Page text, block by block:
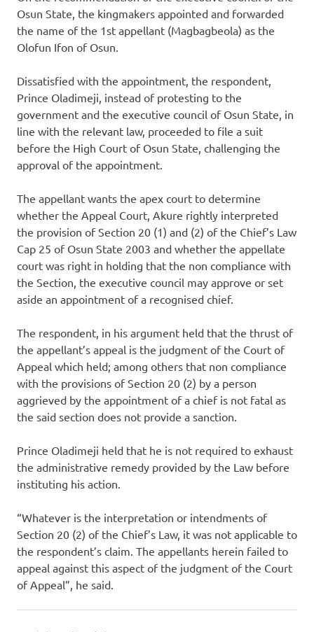
Osun State, the kingmakers appointed and forwarded
the name of the 1st appellant (Magbagbeola) as the
Olofun Ifon of Osun.
Dissatisfied with the appointment, the respondent,
Prince Oladimeji, instead of protesting to the
government and the executive council of Osun State, in
line with the relevant law, proceeded to file a suit
before the High Court of Osun State, challenging the
approval of the appointment.
The appellant wants the apex court to determine
whether the Appeal Court, Akure rightly interpreted
the provision of Section 20 (1) and (2) of the Chief’s Law
Cap 25 of Osun State 2003 and whether the appellate
court was right in holding that the non compliance with
the Section, the executive council may approve or set
aside an appointment of a recognised chief.
The respondent, in his argument held that the thrust of
the appellant’s appeal is the judgment of the Court of
Appeal which held; among others that non compliance
with the provisions of Section 20 (2) by a person
aggrieved by the appointment of a chief is not fatal as
the said section does not provide a sanction.
Prince Oladimeji held that he is not required to exhaust
the administrative remedy provided by the Law before
instituting his action.
“Whatever is the interpretation or intendments of
Section 20 (2) of the Chief’s Law, it was not applicable to
the respondent’s claim. The appellants herein failed to
appeal against this aspect of the judgment of the Court
of Appeal”, he said.